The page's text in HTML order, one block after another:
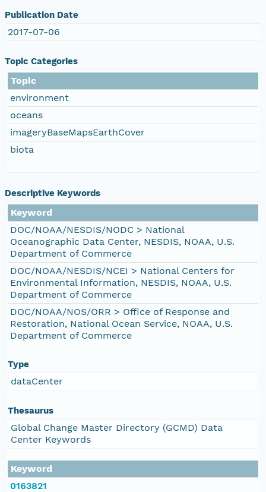
Publication Date
2017-07-06
Topic Categories
Topic
environment
oceans
imageryBaseMapsEarthCover
biota
Descriptive Keywords
Keyword
DOC/NOAA/NESDIS/NODC > National
Oceanographic Data Center, NESDIS, NOAA, U.S.
Department of Commerce
DOC/NOAA/NESDIS/NCEI > National Centers for
Environmental Information, NESDIS, NOAA, U.S.
Department of Commerce
DOC/NOAA/NOS/ORR > Office of Response and
Restoration, National Ocean Service, NOAA, U.S.
Department of Commerce
Type
dataCenter
Thesaurus
Global Change Master Directory (GCMD) Data
Center Keywords
Keyword
0163821